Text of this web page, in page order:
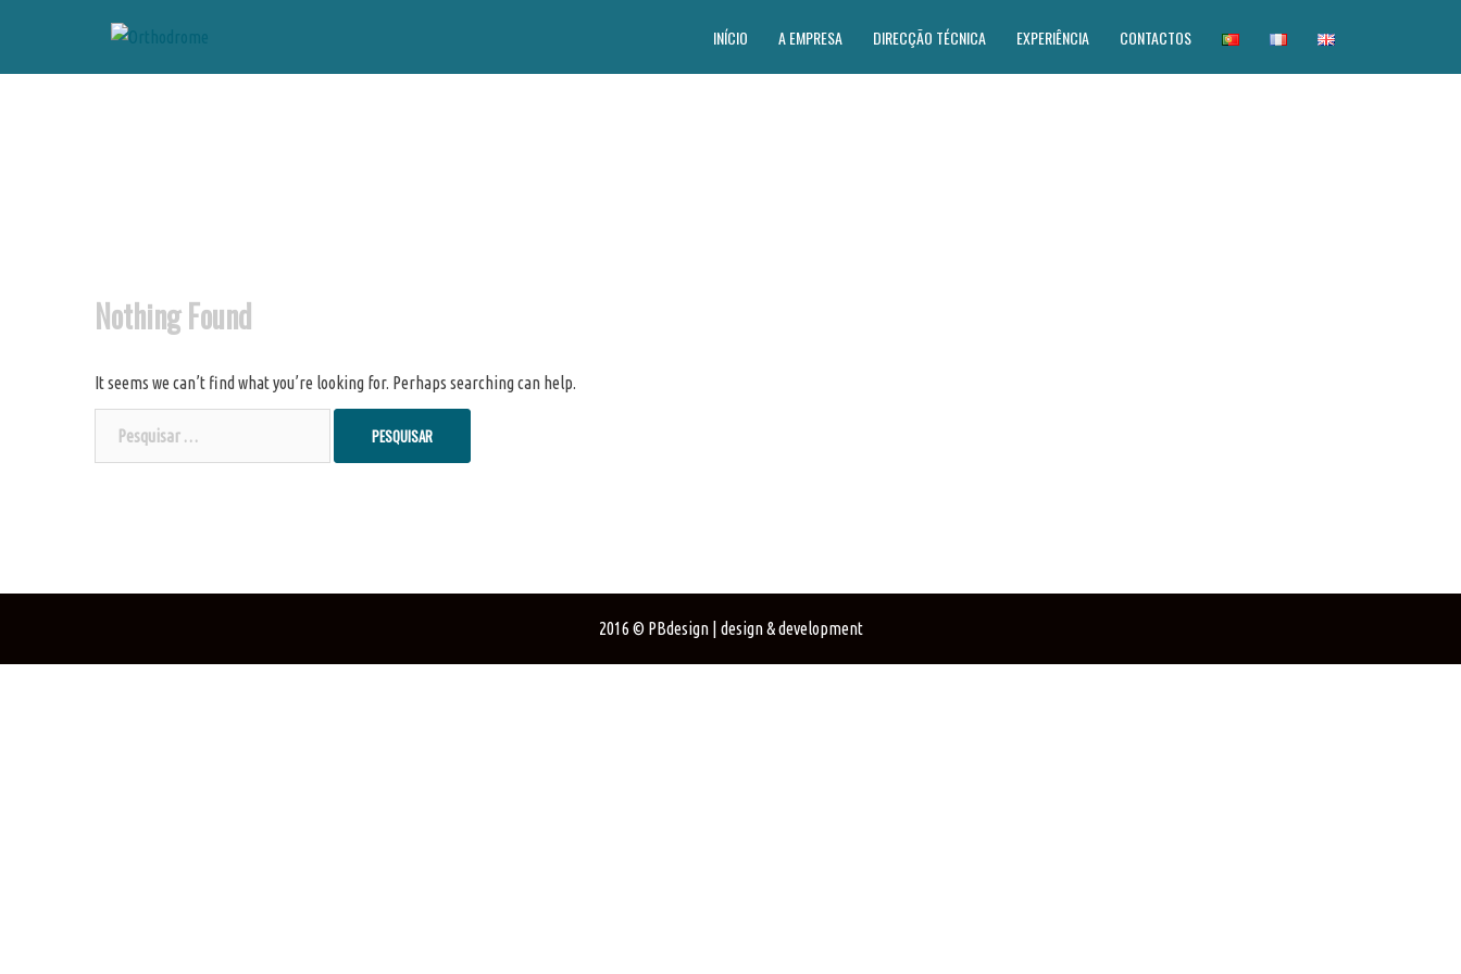
content
INÍCIO A EMPRESA DIRECÇÃO TÉCNICA EXPERIÊNCIA CONTACTOS
Nothing Found
It seems we can’t find what you’re looking for. Perhaps searching can help.
2016© PBdesign| design & development